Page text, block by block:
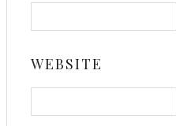
WEBSITE